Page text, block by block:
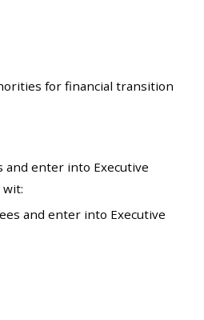
for financial transition
and enter into Executive
and enter into Executive